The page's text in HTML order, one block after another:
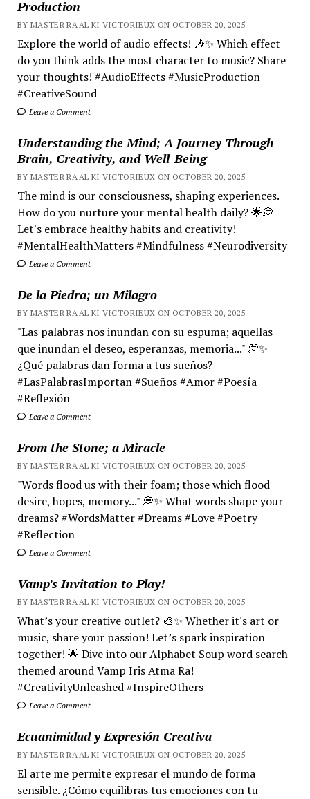
Production
BY MASTER RA'AL KI VICTORIEUX ON OCTOBER 20, 2025
Explore the world of audio effects! 🎶✨ Which effect
do you think adds the most character to music? Share
your thoughts! #AudioEffects #MusicProduction
#CreativeSound
Leave a Comment
Understanding the Mind; A Journey Through
Brain, Creativity, and Well-Being
BY MASTER RA'AL KI VICTORIEUX ON OCTOBER 20, 2025
The mind is our consciousness, shaping experiences.
How do you nurture your mental health daily? 🌟💭
Let's embrace healthy habits and creativity!
#MentalHealthMatters #Mindfulness #Neurodiversity
Leave a Comment
De la Piedra; un Milagro
BY MASTER RA'AL KI VICTORIEUX ON OCTOBER 20, 2025
"Las palabras nos inundan con su espuma; aquellas
que inundan el deseo, esperanzas, memoria..." 💭✨
¿Qué palabras dan forma a tus sueños?
#LasPalabrasImportan #Sueños #Amor #Poesía
#Reflexión
Leave a Comment
From the Stone; a Miracle
BY MASTER RA'AL KI VICTORIEUX ON OCTOBER 20, 2025
"Words flood us with their foam; those which flood
desire, hopes, memory..." 💭✨ What words shape your
dreams? #WordsMatter #Dreams #Love #Poetry
#Reflection
Leave a Comment
Vamp’s Invitation to Play!
BY MASTER RA'AL KI VICTORIEUX ON OCTOBER 20, 2025
What’s your creative outlet? 🎨✨ Whether it's art or
music, share your passion! Let’s spark inspiration
together! 🌟 Dive into our Alphabet Soup word search
themed around Vamp Iris Atma Ra!
#CreativityUnleashed #InspireOthers
Leave a Comment
Ecuanimidad y Expresión Creativa
BY MASTER RA'AL KI VICTORIEUX ON OCTOBER 20, 2025
El arte me permite expresar el mundo de forma
sensible. ¿Cómo equilibras tus emociones con tu